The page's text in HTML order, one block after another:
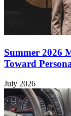
Summer 2026
Toward
July 2026